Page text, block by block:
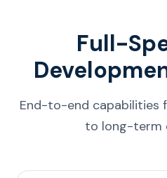
Full-
End-to-end capabilities
to long-term